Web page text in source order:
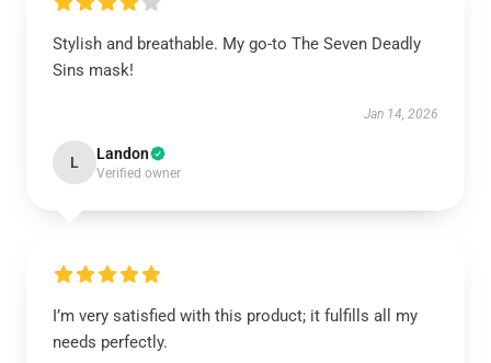
Stylish and breathable. My go-to The Seven Deadly
Sins mask!
Jan 14, 2026
L Landon
Verified owner
I’m very satisfied with this product; it fulfills all my
needs perfectly.